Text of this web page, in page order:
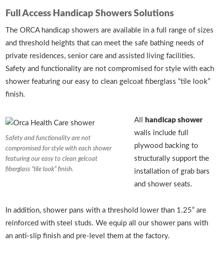
Full Access Handicap Showers Solutions
The ORCA handicap showers are available in a full range of sizes
and threshold heights that can meet the safe bathing needs of
private residences, senior care and assisted living facilities.
Safety and functionality are not compromised for style with each
shower featuring our easy to clean gelcoat fiberglass “tile look”
finish.
Safety and functionality are not
compromised for style with each shower
featuring our easy to clean gelcoat
fiberglass “tile look” finish.
All
handicap shower
walls include full
plywood backing to
structurally support the
installation of grab bars
and shower seats.
In addition, shower pans with a threshold lower than 1.25” are
reinforced with steel studs. We equip all our shower pans with
an anti-slip finish and pre-level them at the factory.